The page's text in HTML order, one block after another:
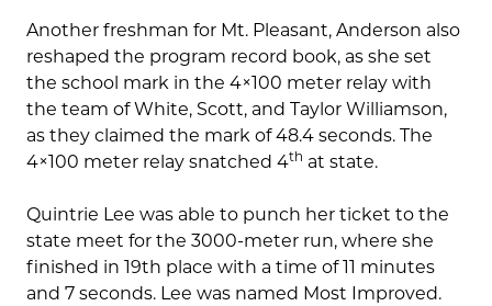
Another freshman for Mt. Pleasant, Anderson also
reshaped the program record book, as she set
the school mark in the 4×100 meter relay with
the team of White, Scott, and Taylor Williamson,
as they claimed the mark of 48.4 seconds. The
4×100 meter relay snatched 4th at state.
Quintrie Lee was able to punch her ticket to the
state meet for the 3000-meter run, where she
finished in 19th place with a time of 11 minutes
and 7 seconds. Lee was named Most Improved.